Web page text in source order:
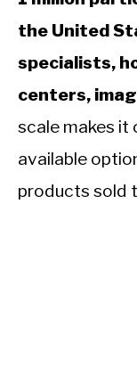
the United
specialists,
centers,
scale makes it
available
products sold